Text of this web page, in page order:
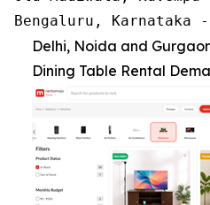
Bengaluru, Karnataka -
Delhi, Noida and
Dining Table Rental